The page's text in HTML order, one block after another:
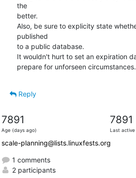
the
better.
Also, be sure to explicity state
published
to a public database.
It wouldn't hurt to set an expiration
prepare for unforseen circumstances.
Reply
7891
Age (days ago)
7891
Last active
scale-planning@lists.linuxfests.org
1 comments
2 participants